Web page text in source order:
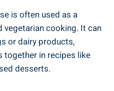
is often used as a
vegetarian cooking. It can
or dairy products,
together in recipes like
desserts.